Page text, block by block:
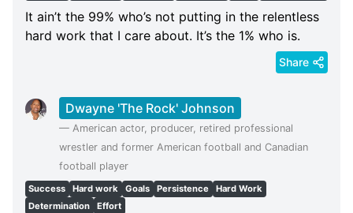
It ain’t the 99% who’s not putting in the relentless
hard work that I care about. It’s the 1% who is.
Share
Dwayne 'The Rock' Johnson
— American actor, producer, retired professional
wrestler and former American football and Canadian
football player
Success Hard work Goals Persistence
Hard Work
Determination
Effort